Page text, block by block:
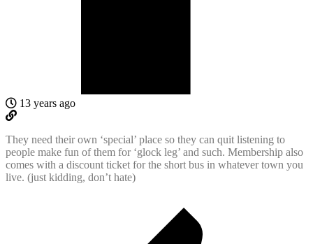
13 years ago
They need their own ‘special’ place so they can quit listening to
people make fun of them for ‘glock leg’ and such. Membership also
comes with a discount ticket for the short bus in whatever town you
live. (just kidding, don’t hate)